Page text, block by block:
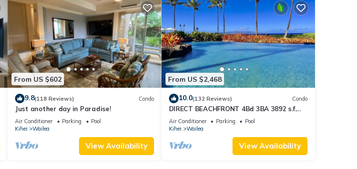
From US $602
9.8(118 Reviews) Condo
Just another day in Paradise!
Air Conditioner Parking
Pool
Kihei
Wailea
View Availability
From US $2,468
10.0(132 Reviews) Condo
DIRECT BEACHFRONT 4Bd 3BA 3892 s.f.
WAILEA PANORAMIC OCEAN & OUTER
ISLAND VIEWS
Air Conditioner Parking
Pool
Kihei
Wailea
View Availability